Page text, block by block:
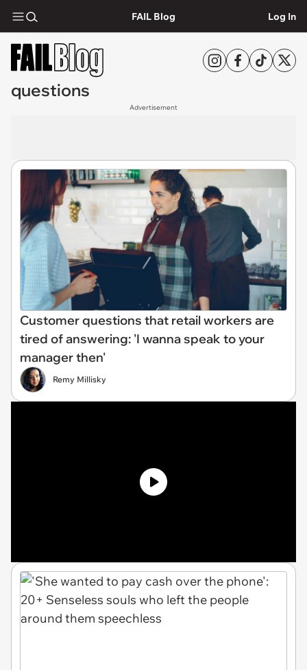
FAIL Blog Log In
questions
Advertisement
Customer questions that retail workers are
tired of answering: 'I wanna speak to your
manager then'
Remy Millisky